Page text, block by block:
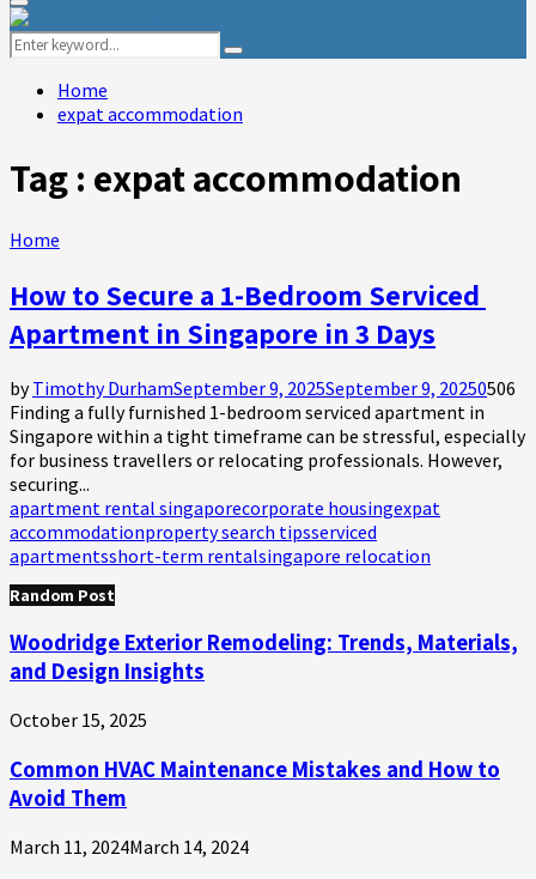
Primary
Menu
Search
for:
Search
Home
expat accommodation
Tag : expat accommodation
Home
How to Secure a 1-Bedroom Serviced
Apartment in Singapore in 3 Days
byTimothy DurhamSeptember 9, 2025September 9, 20250506
Finding a fully furnished 1-bedroom serviced apartment in
Singapore within a tight timeframe can be stressful, especially
for business travellers or relocating professionals. However,
securing...
apartment rental singaporecorporate housingexpat
accommodationproperty search tipsserviced
apartmentsshort-term rentalsingapore relocation
Random Post
Woodridge Exterior Remodeling: Trends, Materials,
and Design Insights
October 15, 2025
Common HVAC Maintenance Mistakes and How to
Avoid Them
March 11, 2024March 14, 2024